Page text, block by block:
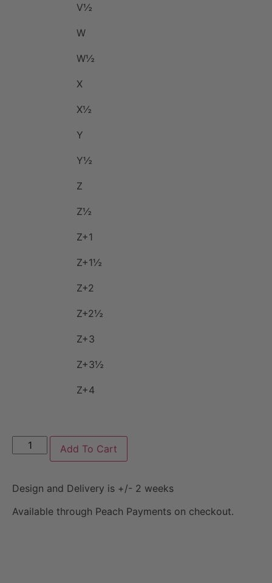
V½
W
W½
X
X½
Y
Y½
Z
Z½
Z+1
Z+1½
Z+2
Z+2½
Z+3
Z+3½
Z+4
Add To Cart
Design and Delivery is +/- 2 weeks
Available through Peach Payments on checkout.